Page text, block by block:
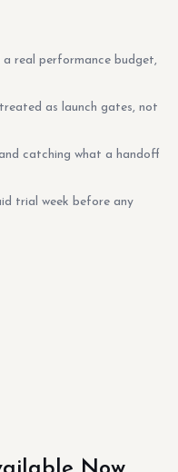
real performance budget,
as launch gates, not
catching what a handoff
trial week before any